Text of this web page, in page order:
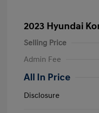
2023 Hyundai
Selling Price
Admin Fee
All In Price
Disclosure